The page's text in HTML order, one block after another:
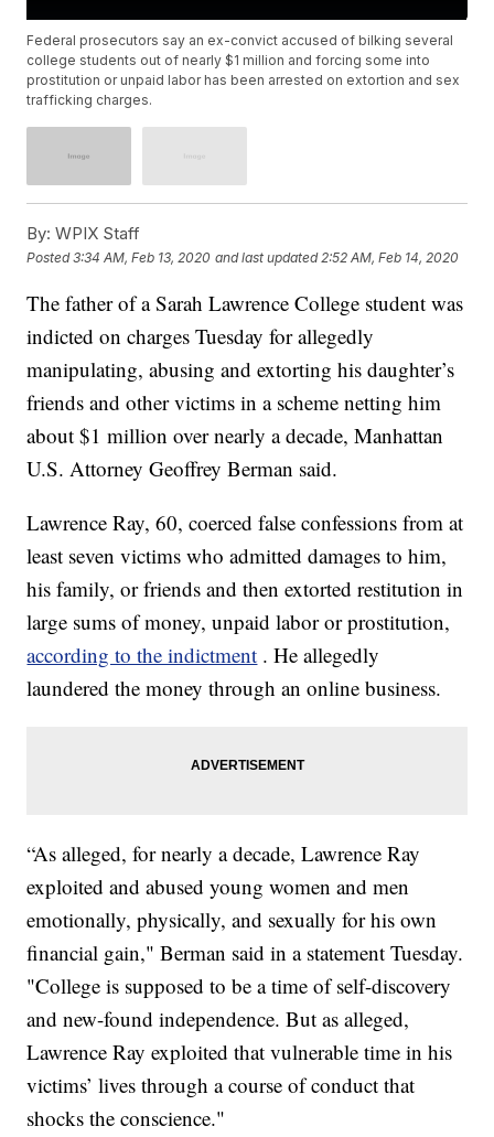
Federal prosecutors say an ex-convict accused of bilking several
college students out of nearly $1 million and forcing some into
prostitution or unpaid labor has been arrested on extortion and sex
trafficking charges.
By: WPIX Staff
Posted3:34 AM, Feb 13, 2020 and last updated 2:52 AM, Feb 14, 2020
The father of a Sarah Lawrence College student was
indicted on charges Tuesday for allegedly
manipulating, abusing and extorting his daughter’s
friends and other victims in a scheme netting him
about $1 million over nearly a decade, Manhattan
U.S. Attorney Geoffrey Berman said.
Lawrence Ray, 60, coerced false confessions from at
least seven victims who admitted damages to him,
his family, or friends and then extorted restitution in
large sums of money, unpaid labor or prostitution,
according to the indictment . He allegedly
laundered the money through an online business.
“As alleged, for nearly a decade, Lawrence Ray
exploited and abused young women and men
emotionally, physically, and sexually for his own
financial gain," Berman said in a statement Tuesday.
"College is supposed to be a time of self-discovery
and new-found independence. But as alleged,
Lawrence Ray exploited that vulnerable time in his
victims’ lives through a course of conduct that
shocks the conscience."